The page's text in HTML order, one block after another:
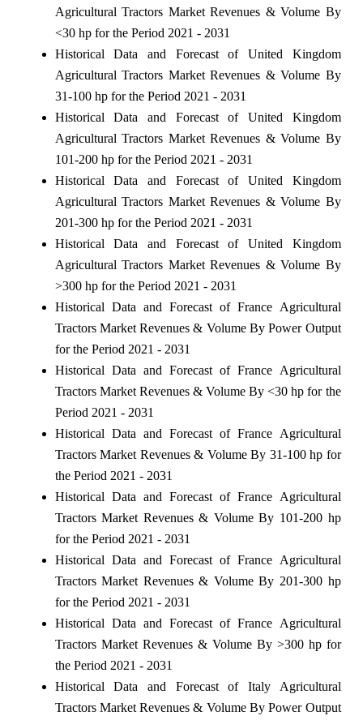
Agricultural Tractors Market Revenues & Volume By
<30 hp for the Period 2021 - 2031
Historical Data and Forecast of United Kingdom
Agricultural Tractors Market Revenues & Volume By
31-100 hp for the Period 2021 - 2031
Historical Data and Forecast of United Kingdom
Agricultural Tractors Market Revenues & Volume By
101-200 hp for the Period 2021 - 2031
Historical Data and Forecast of United Kingdom
Agricultural Tractors Market Revenues & Volume By
201-300 hp for the Period 2021 - 2031
Historical Data and Forecast of United Kingdom
Agricultural Tractors Market Revenues & Volume By
>300 hp for the Period 2021 - 2031
Historical Data and Forecast of France Agricultural
Tractors Market Revenues & Volume By Power Output
for the Period 2021 - 2031
Historical Data and Forecast of France Agricultural
Tractors Market Revenues & Volume By <30 hp for the
Period 2021 - 2031
Historical Data and Forecast of France Agricultural
Tractors Market Revenues & Volume By 31-100 hp for
the Period 2021 - 2031
Historical Data and Forecast of France Agricultural
Tractors Market Revenues & Volume By 101-200 hp
for the Period 2021 - 2031
Historical Data and Forecast of France Agricultural
Tractors Market Revenues & Volume By 201-300 hp
for the Period 2021 - 2031
Historical Data and Forecast of France Agricultural
Tractors Market Revenues & Volume By >300 hp for
the Period 2021 - 2031
Historical Data and Forecast of Italy Agricultural
Tractors Market Revenues & Volume By Power Output